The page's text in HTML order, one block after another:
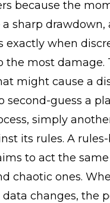
because the
sharp drawdown,
exactly when
the most damage.
might cause a
second-guess a
simply
its rules. A rules-
to act the
chaotic ones.
changes, the